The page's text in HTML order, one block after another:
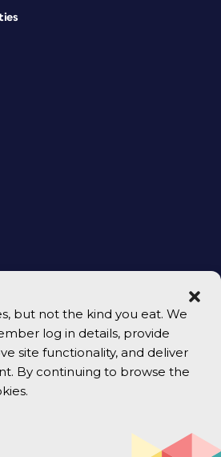
but not the kind you eat. We
log in details, provide
site functionality, and deliver
By continuing to browse the